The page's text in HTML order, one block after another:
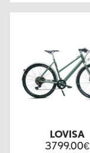
LOVISA
3799.00€